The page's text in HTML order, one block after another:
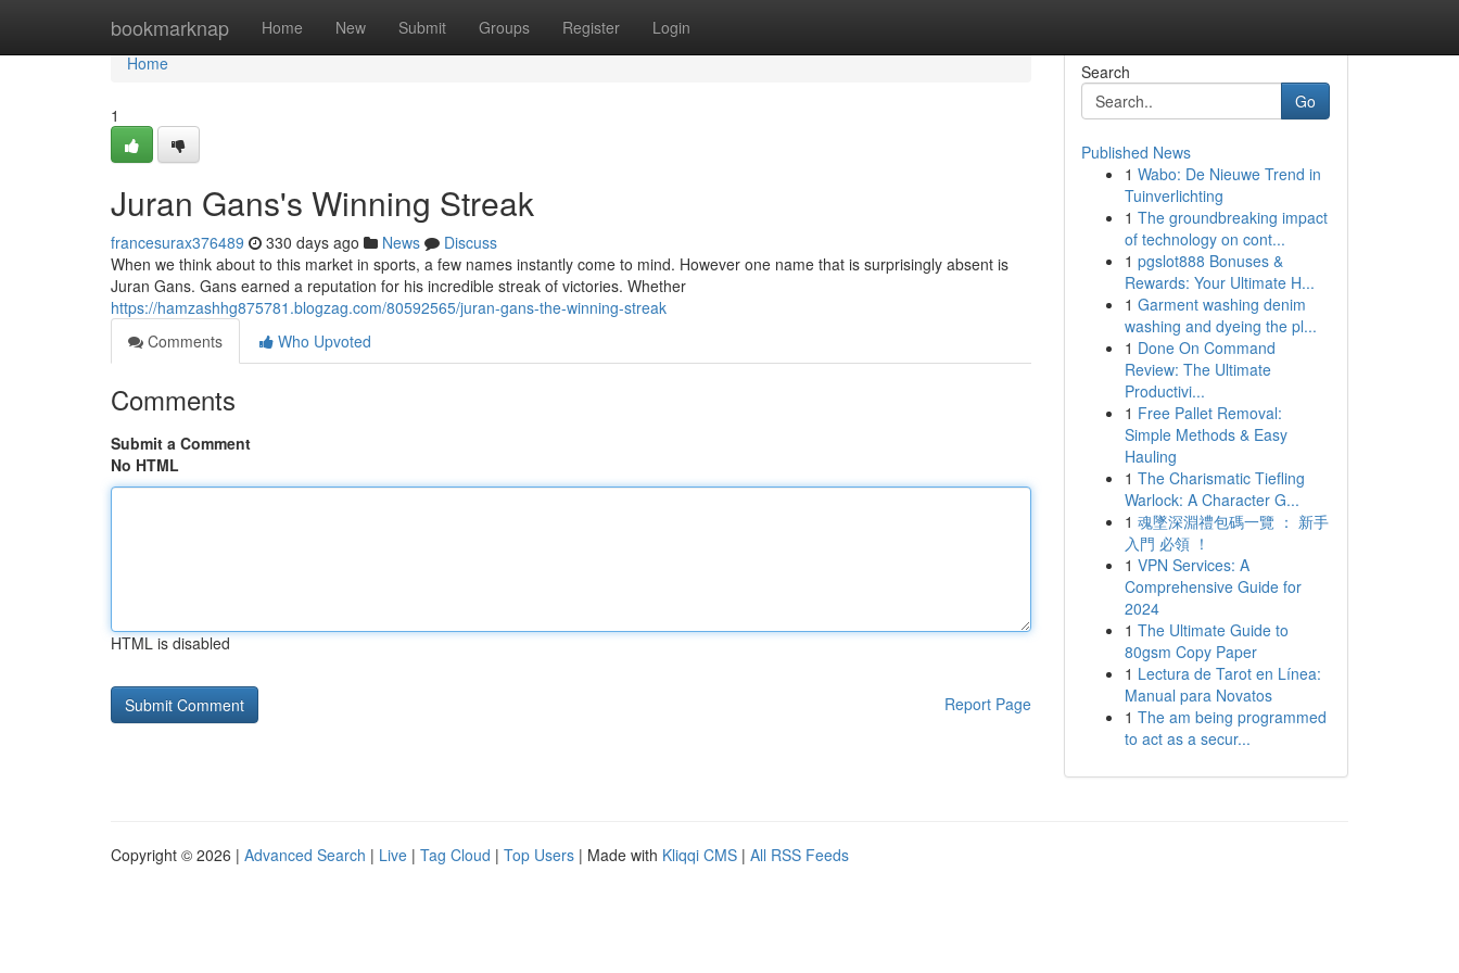
bookmarknap Home New Submit Groups Register Login
Home
Home
1
Juran Gans's Winning Streak
francesurax376489 330 days ago News
Discuss
When we think about to this market in sports, a few names instantly come to mind. However one name that is surprisingly absent is
Juran Gans. Gans earned a reputation for his incredible streak of victories. Whether
https://hamzashhg875781.blogzag.com/80592565/juran-gans-the-winning-streak
Comments
Who Upvoted
Comments
Submit a Comment
No HTML
HTML is disabled
Report Page
Search
Go
Published News
1 Wabo: De Nieuwe Trend in
Tuinverlichting
1 The groundbreaking impact
of technology on cont...
1 pgslot888 Bonuses &
Rewards: Your Ultimate H...
1 Garment washing denim
washing and dyeing the pl...
1 Done On Command
Review: The Ultimate
Productivi...
1 Free Pallet Removal:
Simple Methods & Easy
Hauling
1 The Charismatic Tiefling
Warlock: A Character G...
1 魂墜深淵禮包碼一覽 ： 新手
入門 必領 ！
1 VPN Services: A
Comprehensive Guide for
2024
1 The Ultimate Guide to
80gsm Copy Paper
1 Lectura de Tarot en Línea:
Manual para Novatos
1 The am being programmed
to act as a secur...
Copyright © 2026 | Advanced Search | Live | Tag Cloud | Top Users | Made with Kliqqi CMS | All RSS Feeds